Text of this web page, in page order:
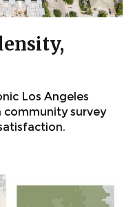
Los Angeles
community survey